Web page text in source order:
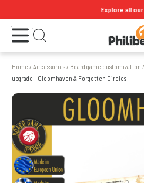
Explore all our
Open the menu Open search
Home /Accessories/ Board game customization /
upgrade - Gloomhaven & Forgotten Circles